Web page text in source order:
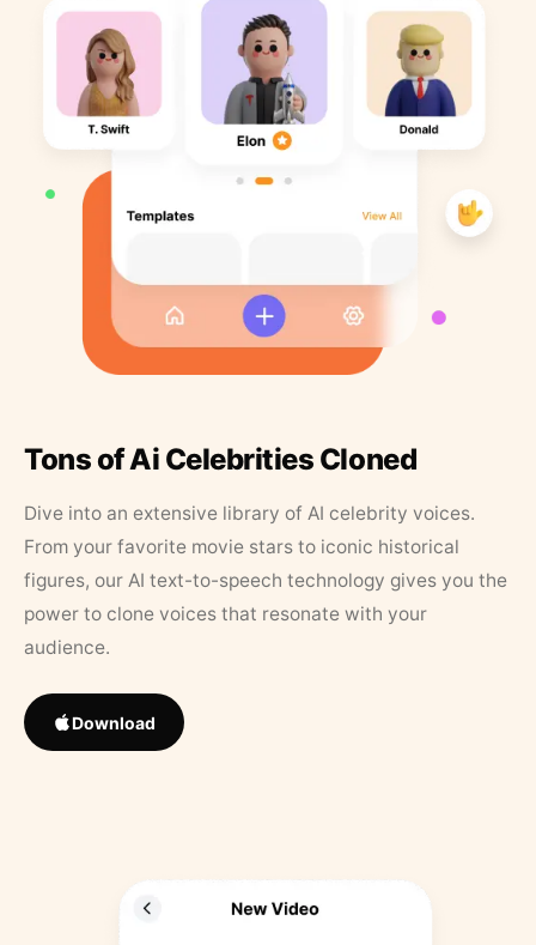
Tons of Ai Celebrities Cloned
Dive into an extensive library of AI celebrity voices.
From your favorite movie stars to iconic historical
figures, our AI text-to-speech technology gives you the
power to clone voices that resonate with your
audience.
Download